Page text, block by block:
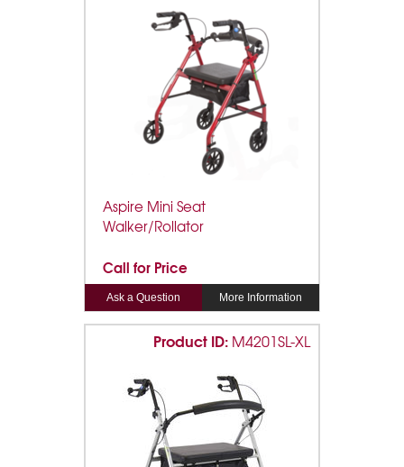
Aspire Mini Seat
Walker/Rollator
Call for Price
Ask a Question More Information
Product ID: M4201SL-XL